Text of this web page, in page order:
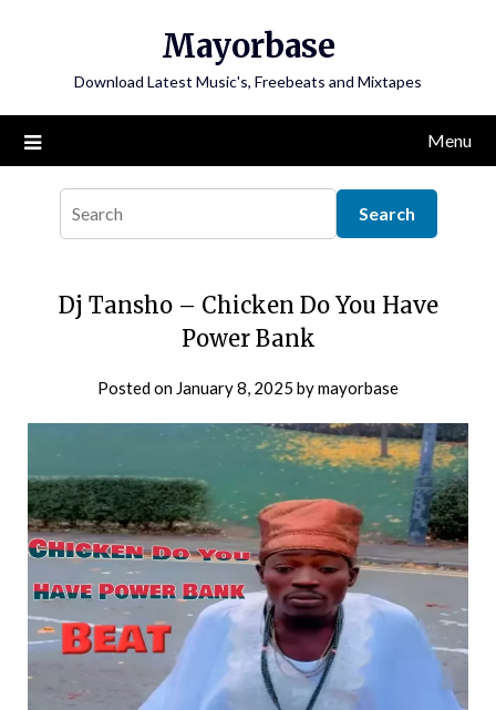
Mayorbase
Download Latest Music's, Freebeats and Mixtapes
Menu
Dj Tansho – Chicken Do You Have
Power Bank
Posted on January 8, 2025 bymayorbase